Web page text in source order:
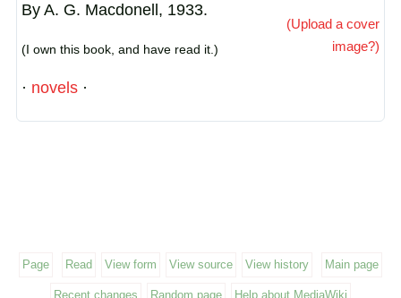
(Upload a cover
image?)
By A. G. Macdonell, 1933.
(I own this book, and have read it.)
· novels ·
Page Read View form View source View history Main page
Recent changes Random page Help about MediaWiki